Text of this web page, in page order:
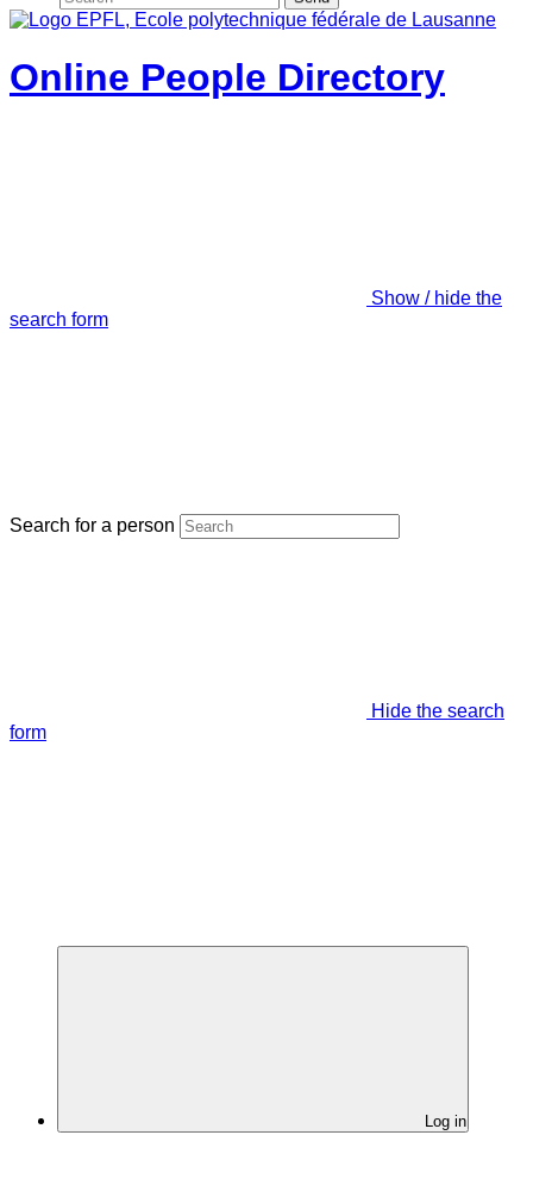
Online People Directory
Show / hide the
search form
Search for a person
Hide the search
form
Log in